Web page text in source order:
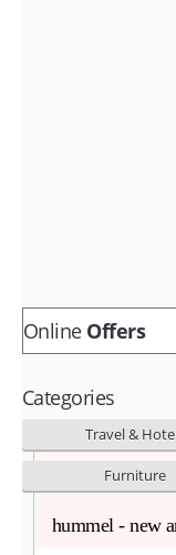
OnlineOffers
Categories
Travel &
Furniture
hummel - new